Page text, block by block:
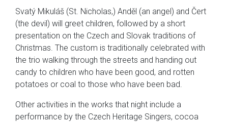
Svatý Mikuláš (St. Nicholas,) Anděl (an angel) and Čert
(the devil) will greet children, followed by a short
presentation on the Czech and Slovak traditions of
Christmas. The custom is traditionally celebrated with
the trio walking through the streets and handing out
candy to children who have been good, and rotten
potatoes or coal to those who have been bad.
Other activities in the works that night include a
performance by the Czech Heritage Singers, cocoa